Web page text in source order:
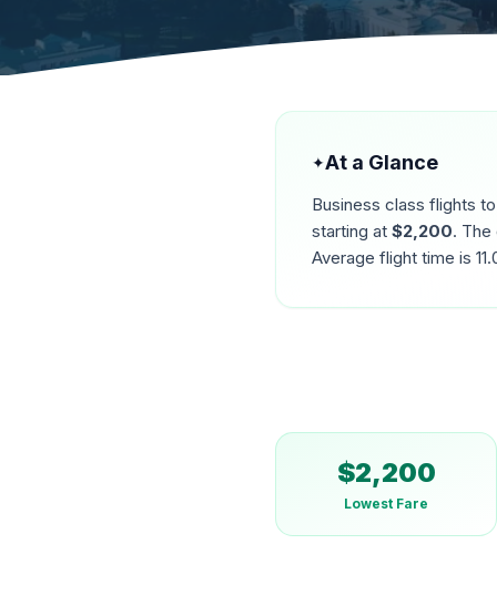
✦At a Glance
Business class flights to
starting at $2,200.
Average flight time is
$2,200
Lowest Fare